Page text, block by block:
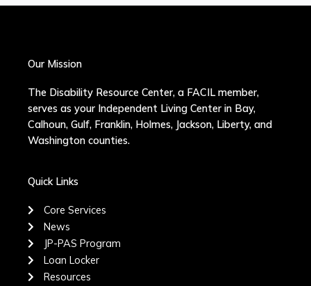
Our Mission
The Disability Resource Center, a FACIL member,
serves as your Independent Living Center in Bay,
Calhoun, Gulf, Franklin, Holmes, Jackson, Liberty, and
Washington counties.
Quick Links
Core Services
News
JP-PAS Program
Loan Locker
Resources